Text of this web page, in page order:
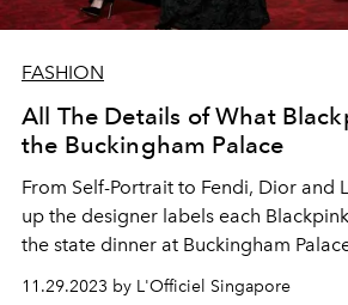
FASHION
All The Details of What
the Buckingham Palace
From Self-Portrait to Fendi, Dior and
up the designer labels each
the state dinner at Buckingham
11.29.2023 by L'Officiel Singapore